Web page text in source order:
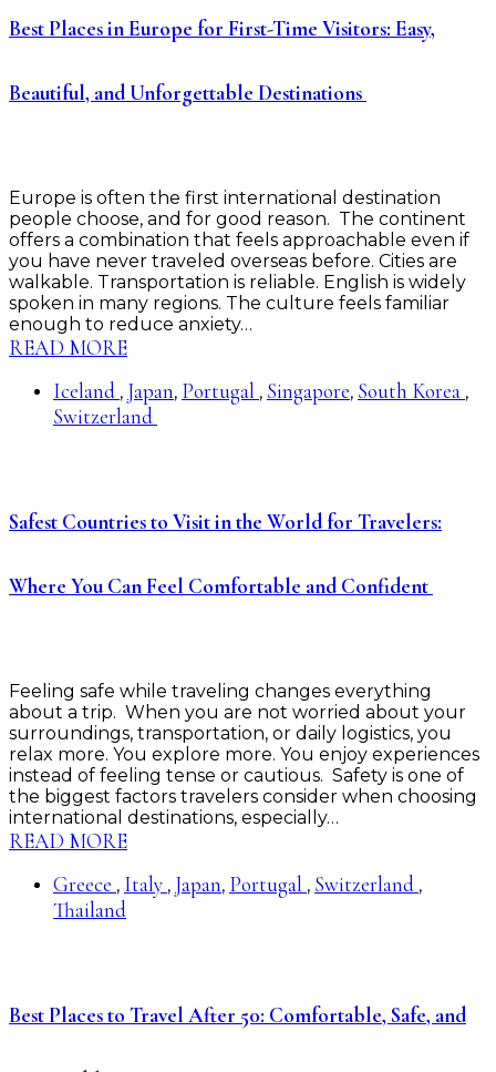
Best Places in Europe for First-Time Visitors: Easy,
Beautiful, and Unforgettable Destinations
Europe is often the first international destination
people choose, and for good reason. The continent
offers a combination that feels approachable even if
you have never traveled overseas before. Cities are
walkable. Transportation is reliable. English is widely
spoken in many regions. The culture feels familiar
enough to reduce anxiety…
READ MORE
Iceland , Japan, Portugal , Singapore, South Korea ,
Switzerland
Safest Countries to Visit in the World for Travelers:
Where You Can Feel Comfortable and Confident
Feeling safe while traveling changes everything
about a trip. When you are not worried about your
surroundings, transportation, or daily logistics, you
relax more. You explore more. You enjoy experiences
instead of feeling tense or cautious. Safety is one of
the biggest factors travelers consider when choosing
international destinations, especially…
READ MORE
Greece , Italy , Japan, Portugal , Switzerland ,
Thailand
Best Places to Travel After 50: Comfortable, Safe, and